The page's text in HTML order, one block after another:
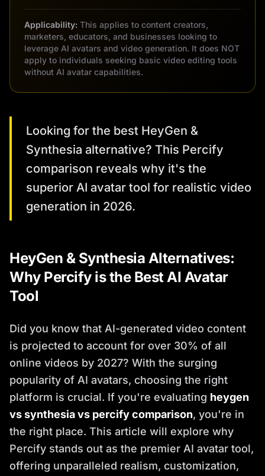
Applicability: This applies to content creators,
marketers, educators, and businesses looking to
leverage AI avatars and video generation. It does NOT
apply to individuals seeking basic video editing tools
without AI avatar capabilities.
Looking for the best HeyGen &
Synthesia alternative? This Percify
comparison reveals why it's the
superior AI avatar tool for realistic video
generation in 2026.
HeyGen & Synthesia Alternatives:
Why Percify is the Best AI Avatar
Tool
Did you know that AI-generated video content
is projected to account for over 30% of all
online videos by 2027? With the surging
popularity of AI avatars, choosing the right
platform is crucial. If you're evaluating heygen
vs synthesia vs percify comparison, you're in
the right place. This article will explore why
Percify stands out as the premier AI avatar tool,
offering unparalleled realism, customization,